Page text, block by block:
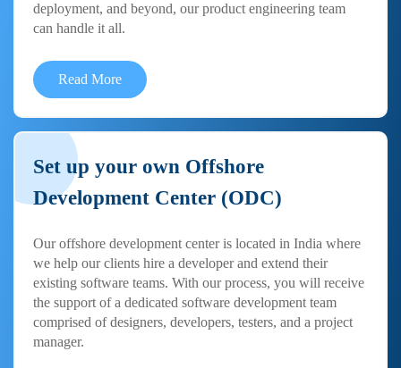
deployment, and beyond, our product engineering team
can handle it all.
Read More
Set up your own Offshore
Development Center (ODC)
Our offshore development center is located in India where
we help our clients hire a developer and extend their
existing software teams. With our process, you will receive
the support of a dedicated software development team
comprised of designers, developers, testers, and a project
manager.